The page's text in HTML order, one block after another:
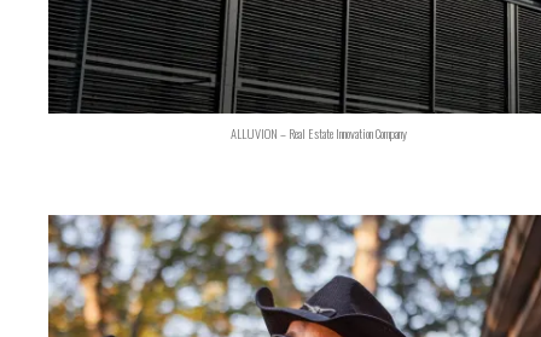
ALLUVION – Real Estate Innovation Company